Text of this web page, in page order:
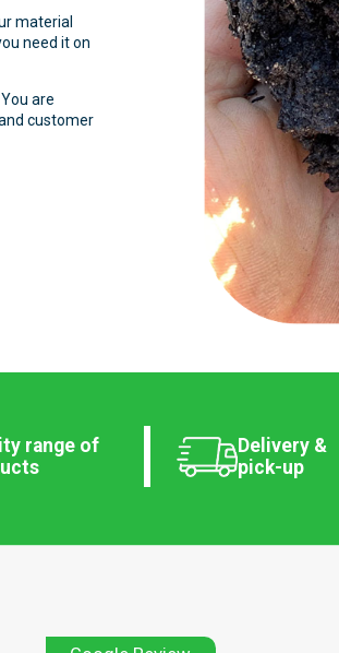
material
need it on
are
customer
range of
Delivery &
pick-up